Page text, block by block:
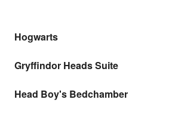
Hogwarts
Gryffindor Heads Suite
Head Boy's Bedchamber